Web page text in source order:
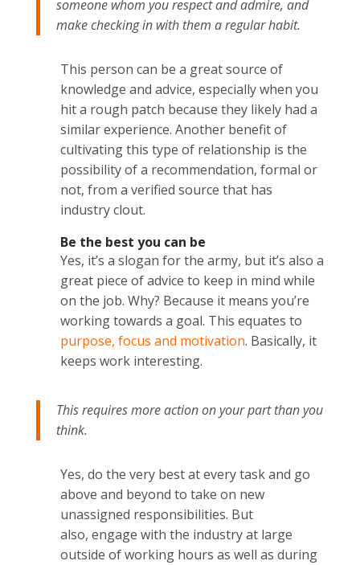
someone whom you respect and admire, and
make checking in with them a regular habit.
This person can be a great source of
knowledge and advice, especially when you
hit a rough patch because they likely had a
similar experience. Another benefit of
cultivating this type of relationship is the
possibility of a recommendation, formal or
not, from a verified source that has
industry clout.
Be the best you can be
Yes, it’s a slogan for the army, but it’s also a
great piece of advice to keep in mind while
on the job. Why? Because it means you’re
working towards a goal. This equates to
purpose, focus and motivation. Basically, it
keeps work interesting.
This requires more action on your part than you
think.
Yes, do the very best at every task and go
above and beyond to take on new
unassigned responsibilities. But
also, engage with the industry at large
outside of working hours as well as during